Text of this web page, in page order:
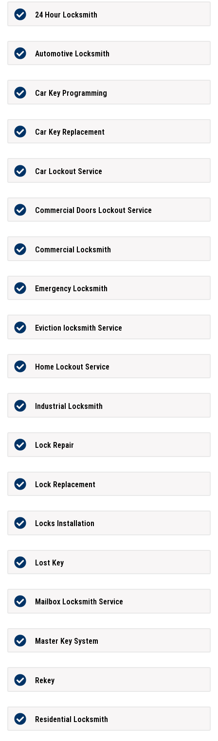
24 Hour Locksmith
Automotive Locksmith
Car Key Programming
Car Key Replacement
Car Lockout Service
Commercial Doors Lockout Service
Commercial Locksmith
Emergency Locksmith
Eviction locksmith Service
Home Lockout Service
Industrial Locksmith
Lock Repair
Lock Replacement
Locks Installation
Lost Key
Mailbox Locksmith Service
Master Key System
Rekey
Residential Locksmith